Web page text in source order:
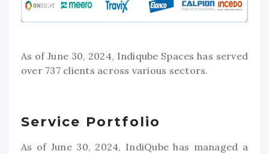
As of June 30, 2024, Indiqube Spaces has served
over 737 clients across various sectors.
Service Portfolio
As of June 30, 2024, IndiQube has managed a